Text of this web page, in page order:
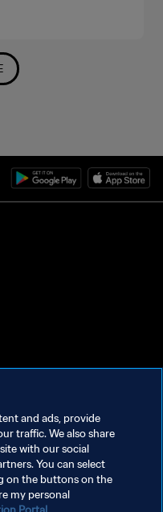
and ads, provide
traffic. We also share
with our social
You can select
on the buttons on the
my personal